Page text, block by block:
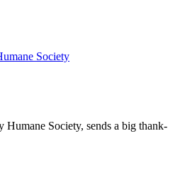
Society
Society, sends a big thank-